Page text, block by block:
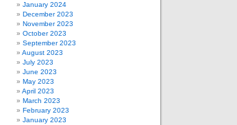
January 2024
December 2023
November 2023
October 2023
September 2023
August 2023
July 2023
June 2023
May 2023
April 2023
March 2023
February 2023
January 2023